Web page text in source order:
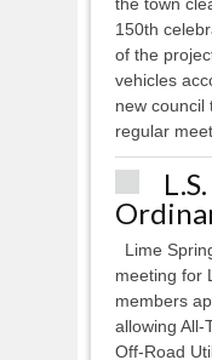
the town
150th
of the
vehicles
new council
regular
Lime
meeting for
members
allowing All-
Off-Road